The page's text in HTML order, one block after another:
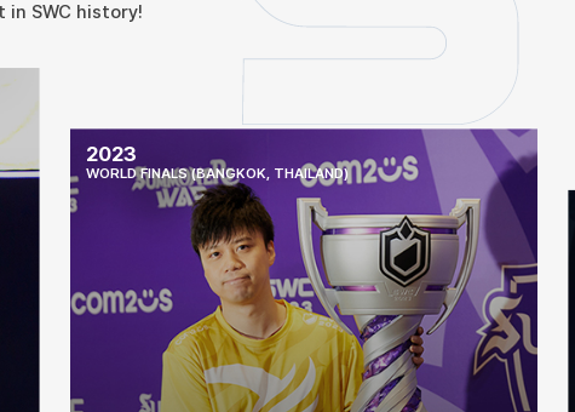
SWC history!
2023
WORLD FINALS (BANGKOK, THAILAND)